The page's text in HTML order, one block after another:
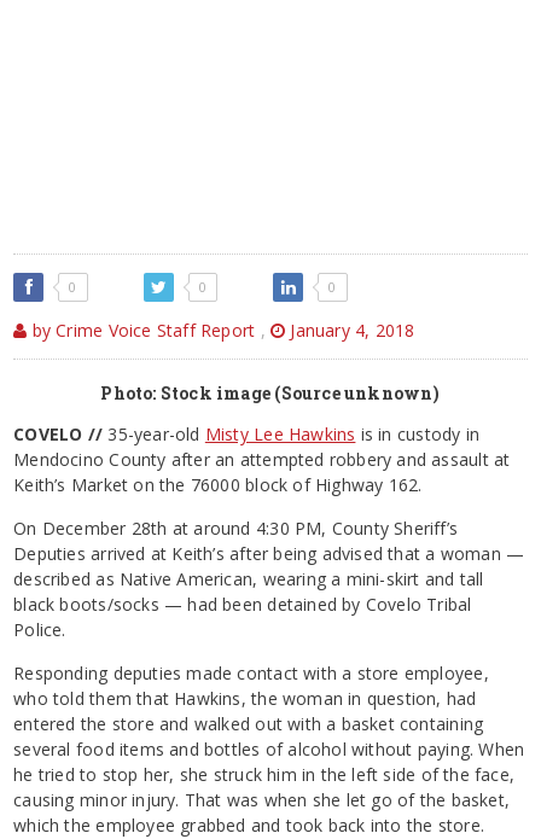
0 0 0
by Crime Voice Staff Report , January 4, 2018
Photo: Stock image (Source unknown)
COVELO // 35-year-old Misty Lee Hawkins is in custody in
Mendocino County after an attempted robbery and assault at
Keith’s Market on the 76000 block of Highway 162.
On December 28th at around 4:30 PM, County Sheriff’s
Deputies arrived at Keith’s after being advised that a woman —
described as Native American, wearing a mini-skirt and tall
black boots/socks — had been detained by Covelo Tribal
Police.
Responding deputies made contact with a store employee,
who told them that Hawkins, the woman in question, had
entered the store and walked out with a basket containing
several food items and bottles of alcohol without paying. When
he tried to stop her, she struck him in the left side of the face,
causing minor injury. That was when she let go of the basket,
which the employee grabbed and took back into the store.